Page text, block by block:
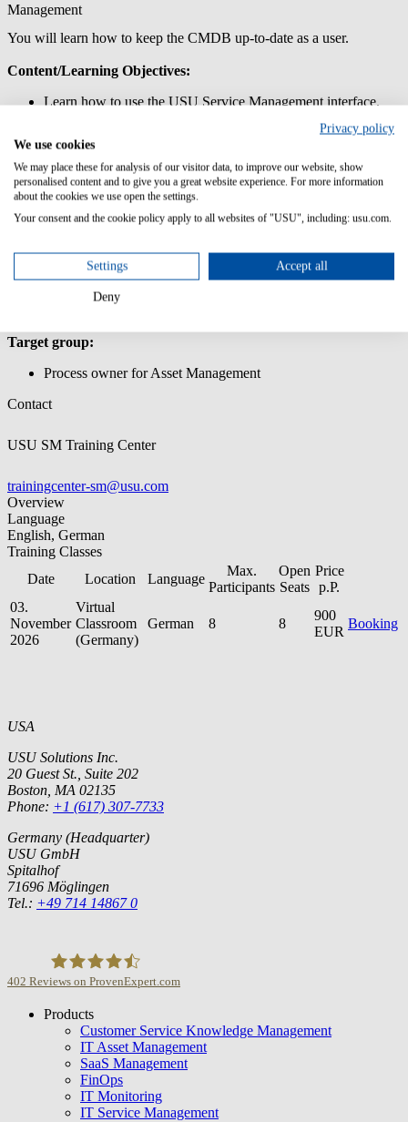
Management
You will learn how to keep the CMDB up-to-date as a user.
Content/Learning Objectives:
Learn how to use the USU Service Management interface.
Work with systems and components and maintain the relevant
attributes.
Update the CMDB with IMAC services.
Lern how use and define the relations of the CMDB in USU
Service Management.
Prior knowledge:
PC skills
Target group:
Process owner for Asset Management
Contact
USU SM Training Center
trainingcenter-sm@usu.com
Overview
Language
English, German
Training Classes
Date
Location Language
Max.
Participants
Open
Seats
Price
p.P.
03.
November
2026
Virtual
Classroom
(Germany)
German 8 8
900
EUR
Booking
USA
USU Solutions Inc.
20 Guest St., Suite 202
Boston, MA 02135
Phone: +1 (617) 307-7733
Germany (Headquarter)
USU GmbH
Spitalhof
71696 Möglingen
Tel.: +49 714 14867 0
USU GmbH
402 Reviews on ProvenExpert.com
Products
Customer Service Knowledge Management
IT Asset Management
SaaS Management
FinOps
IT Monitoring
IT Service Management
Privacy policy
We use cookies
We may place these for analysis of our visitor data, to improve our website, show
personalised content and to give you a great website experience. For more information
about the cookies we use open the settings.
Your consent and the cookie policy apply to all websites of "USU", including: usu.com.
Settings Accept all
Deny